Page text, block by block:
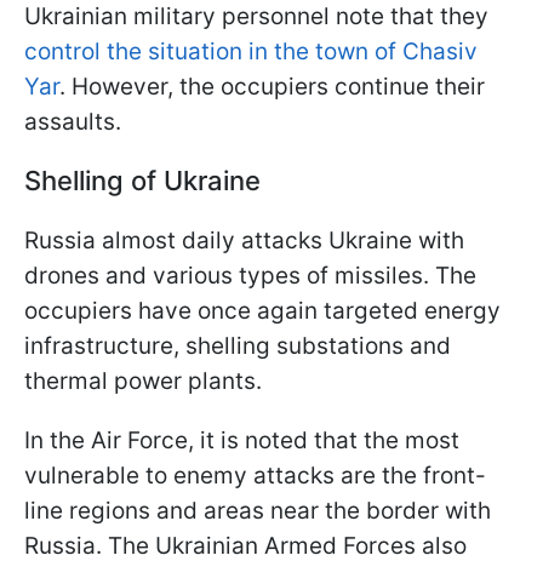
Ukrainian military personnel note that they
control the situation in the town of Chasiv
Yar. However, the occupiers continue their
assaults.
Shelling of Ukraine
Russia almost daily attacks Ukraine with
drones and various types of missiles. The
occupiers have once again targeted energy
infrastructure, shelling substations and
thermal power plants.
In the Air Force, it is noted that the most
vulnerable to enemy attacks are the front-
line regions and areas near the border with
Russia. The Ukrainian Armed Forces also